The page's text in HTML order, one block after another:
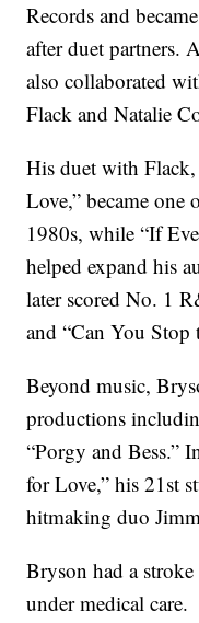
Records and
after duet partners.
also collaborated
Flack and Natalie
His duet with
Love,” became
1980s, while “If
helped expand his
later scored No. 1
and “Can You Stop
Beyond music,
productions
“Porgy and Bess.”
for Love,” his 21st
hitmaking duo
Bryson had a
under medical care.